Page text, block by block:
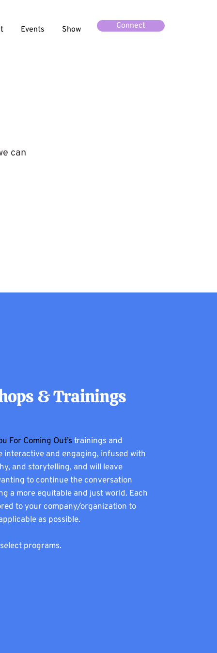
Events Show Connect
can
& Trainings
For Coming Out’s trainings and
interactive and engaging, infused with
and storytelling, and will leave
to continue the conversation
a more equitable and just world. Each
to your company/organization to
as possible.
programs.